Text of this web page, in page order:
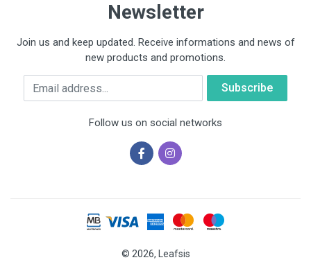
Newsletter
Join us and keep updated. Receive informations and news of
new products and promotions.
Email
Follow us on social networks
© 2026, Leafsis